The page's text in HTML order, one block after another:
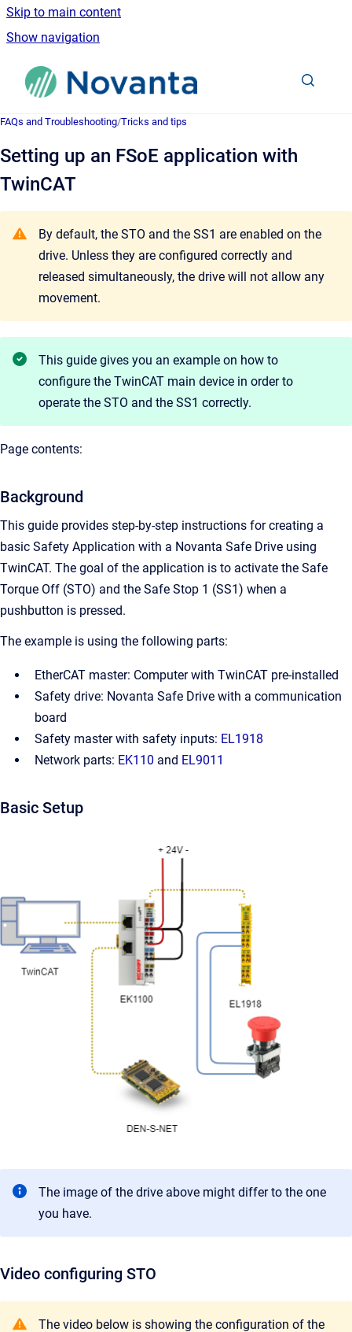
Skip to main content
Show navigation
Go to homepage
FAQs and Troubleshooting/Tricks and tips
Setting up an FSoE application with
TwinCAT
By default, the STO and the SS1 are enabled on the
drive. Unless they are configured correctly and
released simultaneously, the drive will not allow any
movement.
This guide gives you an example on how to
configure the TwinCAT main device in order to
operate the STO and the SS1 correctly.
Page contents:
Background
This guide provides step-by-step instructions for creating a
basic Safety Application with a Novanta Safe Drive using
TwinCAT. The goal of the application is to activate the Safe
Torque Off (STO) and the Safe Stop 1 (SS1) when a
pushbutton is pressed.
The example is using the following parts:
EtherCAT master: Computer with TwinCAT pre-installed
Safety drive: Novanta Safe Drive with a communication
board
Safety master with safety inputs: EL1918
Network parts: EK110 and EL9011
Basic Setup
The image of the drive above might differ to the one
you have.
Video configuring STO
The video below is showing the configuration of the